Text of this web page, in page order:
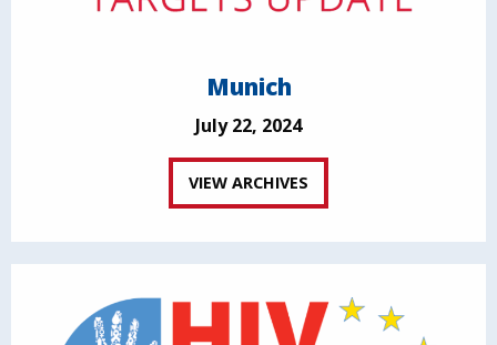
Munich
July 22, 2024
VIEW ARCHIVES